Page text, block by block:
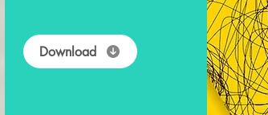
Download